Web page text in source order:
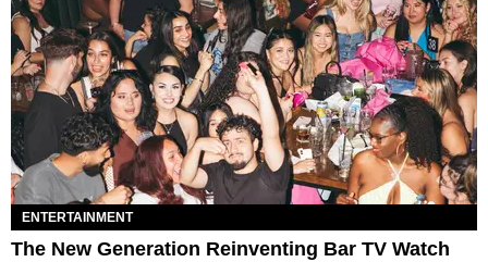
ENTERTAINMENT
The New Generation Reinventing Bar TV Watch